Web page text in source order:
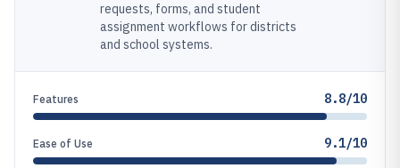
requests, forms, and student
assignment workflows for districts
and school systems.
Features 8.8/10
Ease of Use 9.1/10